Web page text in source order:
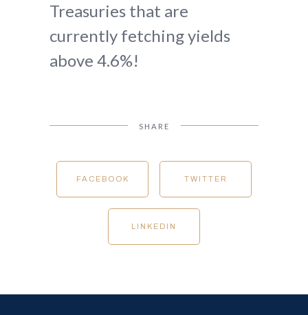
Treasuries that are
currently fetching yields
above 4.6%!
SHARE
FACEBOOK TWITTER
LINKEDIN